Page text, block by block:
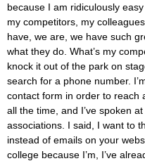
because I am ridiculously
my competitors, my
have, we are, we have such
what they do. What’s my
knock it out of the park on
search for a phone number.
contact form in order to reach
all the time, and I’ve spoken
associations. I said, I want to
instead of emails on your
college because I’m, I’ve